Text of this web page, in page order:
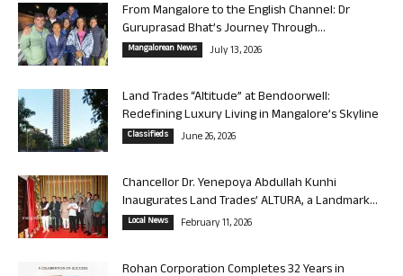
From Mangalore to the English Channel: Dr
Guruprasad Bhat’s Journey Through...
Mangalorean News July 13, 2026
Land Trades “Altitude” at Bendoorwell:
Redefining Luxury Living in Mangalore’s Skyline
Classifieds June 26, 2026
Chancellor Dr. Yenepoya Abdullah Kunhi
Inaugurates Land Trades’ ALTURA, a Landmark...
Local News February 11, 2026
Rohan Corporation Completes 32 Years in